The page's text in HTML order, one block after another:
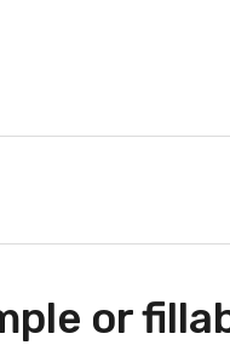
or